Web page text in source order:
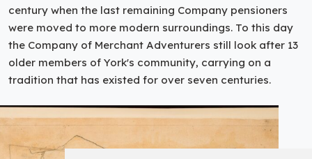
century when the last remaining Company pensioners
were moved to more modern surroundings. To this day
the Company of Merchant Adventurers still look after 13
older members of York's community, carrying on a
tradition that has existed for over seven centuries.